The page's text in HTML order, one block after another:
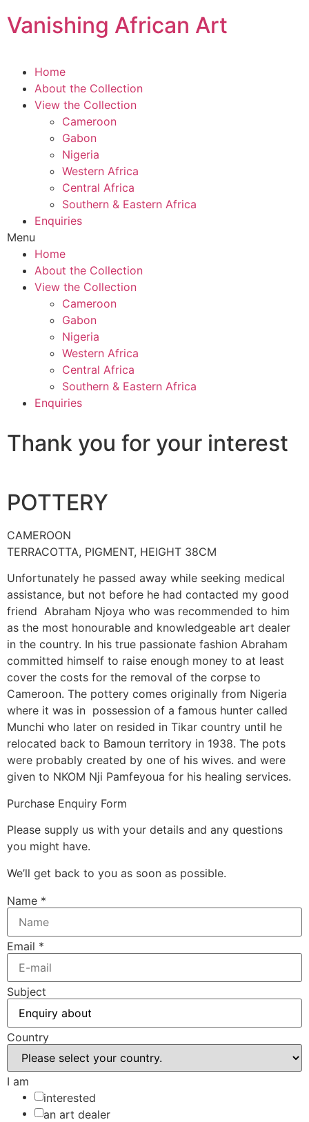
toVanishing African Art
Home
About the Collection
View the Collection
Cameroon
Gabon
Nigeria
Western Africa
Central Africa
Southern & Eastern Africa
Enquiries
Menu
Home
About the Collection
View the Collection
Cameroon
Gabon
Nigeria
Western Africa
Central Africa
Southern & Eastern Africa
Enquiries
Thank you for your interest
POTTERY
CAMEROON
TERRACOTTA, PIGMENT, HEIGHT 38CM
Unfortunately he passed away while seeking medical
assistance, but not before he had contacted my good
friend Abraham Njoya who was recommended to him
as the most honourable and knowledgeable art dealer
in the country. In his true passionate fashion Abraham
committed himself to raise enough money to at least
cover the costs for the removal of the corpse to
Cameroon. The pottery comes originally from Nigeria
where it was in possession of a famous hunter called
Munchi who later on resided in Tikar country until he
relocated back to Bamoun territory in 1938. The pots
were probably created by one of his wives. and were
given to NKOM Nji Pamfeyoua for his healing services.
Purchase Enquiry Form
Please supply us with your details and any questions
you might have.
We’ll get back to you as soon as possible.
Name *
Email *
Subject
Country
I am
interested
an art dealer